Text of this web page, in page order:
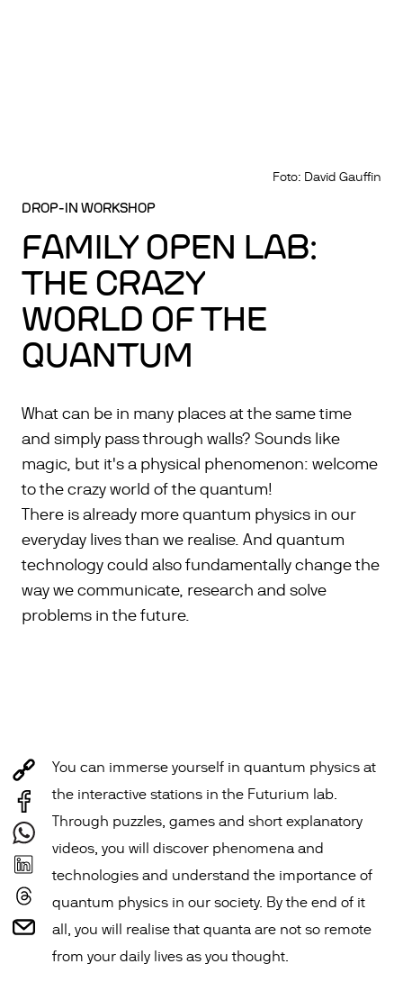
Foto: David Gauffin
DROP-IN WORKSHOP
FAMILY OPEN LAB:
THE CRAZY
WORLD OF THE
QUANTUM
What can be in many places at the same time
and simply pass through walls? Sounds like
magic, but it's a physical phenomenon: welcome
to the crazy world of the quantum!
There is already more quantum physics in our
everyday lives than we realise. And quantum
technology could also fundamentally change the
way we communicate, research and solve
problems in the future.
You can immerse yourself in quantum physics at
the interactive stations in the Futurium lab.
Through puzzles, games and short explanatory
videos, you will discover phenomena and
technologies and understand the importance of
quantum physics in our society. By the end of it
all, you will realise that quanta are not so remote
from your daily lives as you thought.